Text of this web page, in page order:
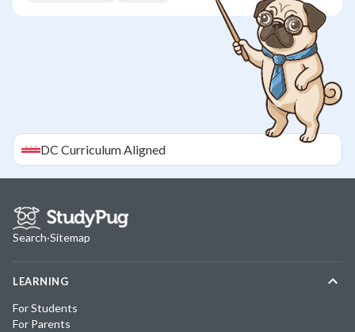
DC Curriculum Aligned
Search·Sitemap
LEARNING
For Students
For Parents